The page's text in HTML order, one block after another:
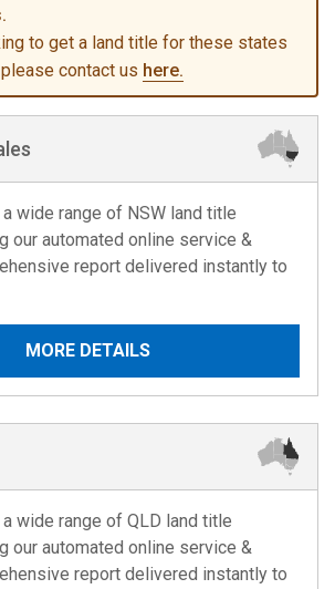
to get a land title for these states
contact us here.
wide range of NSW land title
our automated online service &
report delivered instantly to
MORE DETAILS
wide range of QLD land title
our automated online service &
report delivered instantly to